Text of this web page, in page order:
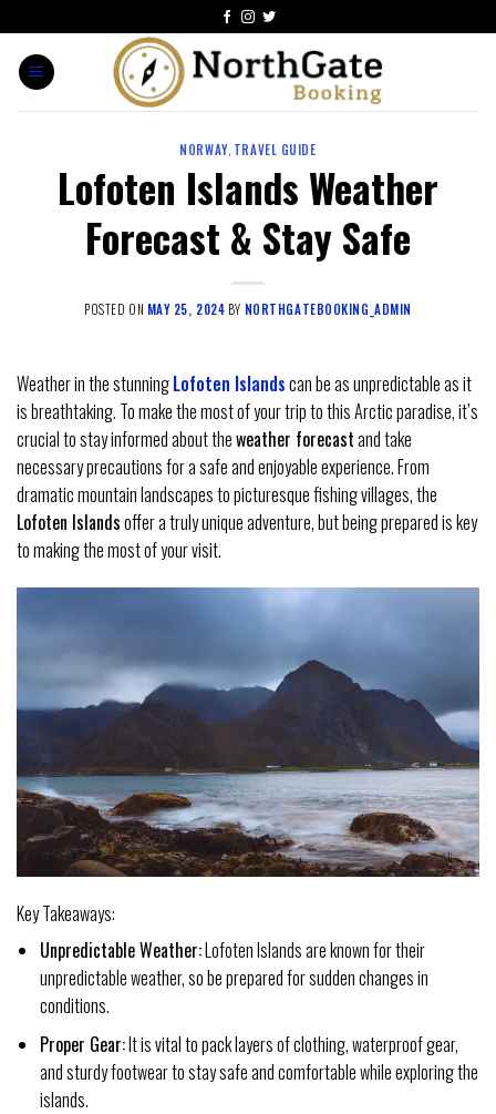
NORWAY, TRAVEL GUIDE
Lofoten Islands Weather
Forecast & Stay Safe
POSTED ON MAY 25, 2024 BY NORTHGATEBOOKING_ADMIN
Weather in the stunningLofoten Islandscan be as unpredictable as it
is breathtaking. To make the most of your trip to this Arctic paradise, it’s
crucial to stay informed about theweather forecastand take
necessary precautions for a safe and enjoyable experience. From
dramatic mountain landscapes to picturesque fishing villages, the
Lofoten Islandsoffer a truly unique adventure, but being prepared is key
to making the most of your visit.
Key Takeaways:
Unpredictable Weather:Lofoten Islands are known for their
unpredictable weather, so be prepared for sudden changes in
conditions.
Proper Gear:It is vital to pack layers of clothing, waterproof gear,
and sturdy footwear to stay safe and comfortable while exploring the
islands.